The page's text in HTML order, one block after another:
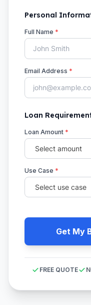
Personal
Full Name *
Email Address *
Loan
Loan Amount *
Use Case *
Get My
FREE QUOTE